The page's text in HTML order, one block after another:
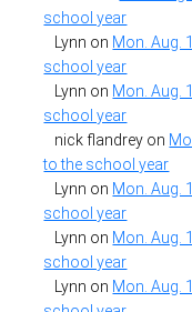
school year
Lynn on Mon. Aug.
school year
Lynn on Mon. Aug.
school year
nick flandrey on
to the school year
Lynn on Mon. Aug.
school year
Lynn on Mon. Aug.
school year
Lynn on Mon. Aug.